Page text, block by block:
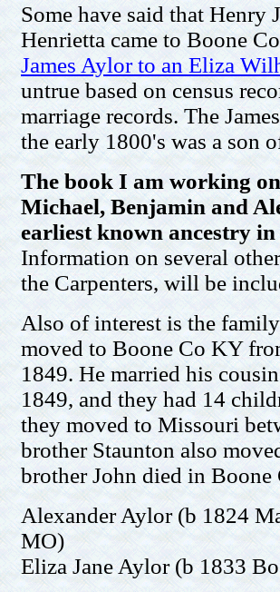
Some have said that Henry
Henrietta came to Boone
James Aylor to an Eliza
untrue based on census
marriage records. The
the early 1800's was a son
The book I am working
Michael, Benjamin and
earliest known ancestry
Information on several
the Carpenters, will be
Also of interest is the
moved to Boone Co KY
1849. He married his
1849, and they had 14
they moved to Missouri
brother Staunton also
brother John died in
Alexander Aylor (b 1824
MO)
Eliza Jane Aylor (b 1833